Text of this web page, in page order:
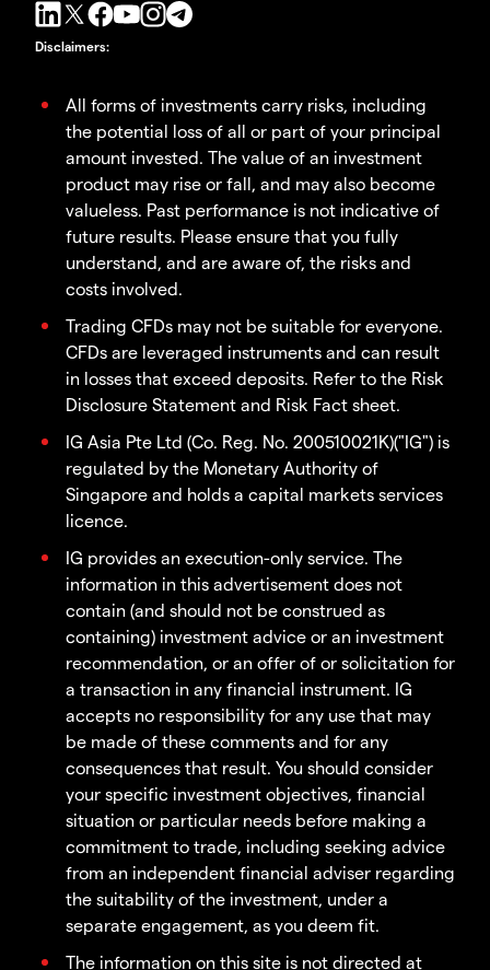
Disclaimers:
All forms of investments carry risks, including
the potential loss of all or part of your principal
amount invested. The value of an investment
product may rise or fall, and may also become
valueless. Past performance is not indicative of
future results. Please ensure that you fully
understand, and are aware of, the risks and
costs involved.
Trading CFDs may not be suitable for everyone.
CFDs are leveraged instruments and can result
in losses that exceed deposits. Refer to the Risk
Disclosure Statement and Risk Fact sheet.
IG Asia Pte Ltd (Co. Reg. No. 200510021K)("IG") is
regulated by the Monetary Authority of
Singapore and holds a capital markets services
licence.
IG provides an execution-only service. The
information in this advertisement does not
contain (and should not be construed as
containing) investment advice or an investment
recommendation, or an offer of or solicitation for
a transaction in any financial instrument. IG
accepts no responsibility for any use that may
be made of these comments and for any
consequences that result. You should consider
your specific investment objectives, financial
situation or particular needs before making a
commitment to trade, including seeking advice
from an independent financial adviser regarding
the suitability of the investment, under a
separate engagement, as you deem fit.
The information on this site is not directed at